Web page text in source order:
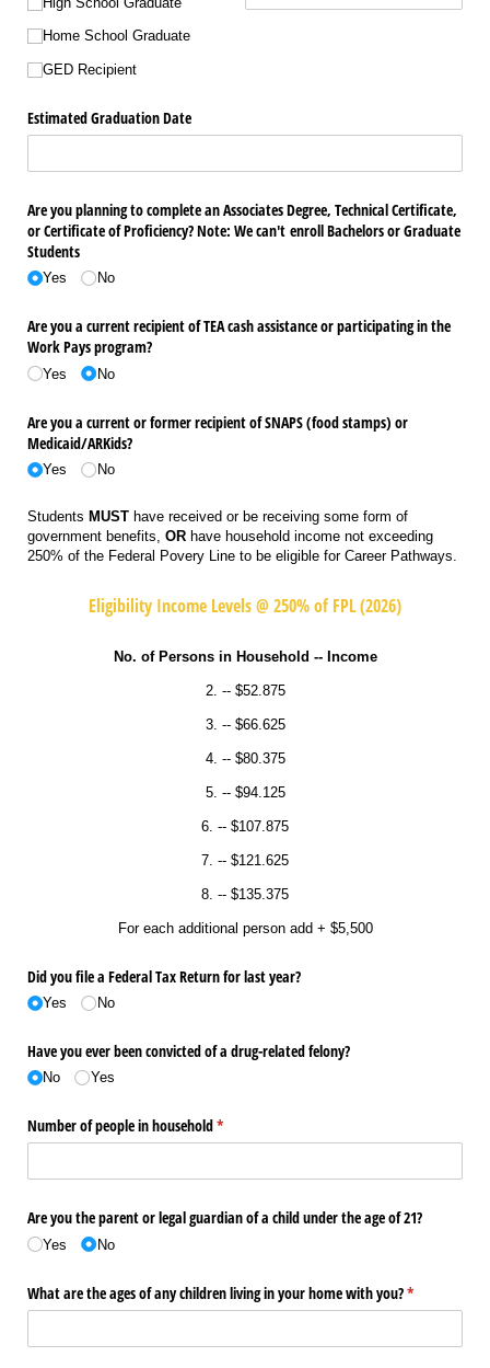
Home School Graduate
GED Recipient
Estimated Graduation Date
Are you planning to complete an Associates Degree, Technical Certificate,
or Certificate of Proficiency? Note: We can't enroll Bachelors or Graduate
Students
Yes No
Are you a current recipient of TEA cash assistance or participating in the
Work Pays program?
Yes No
Are you a current or former recipient of SNAPS (food stamps) or
Medicaid/​ARKids?
Yes No
Students MUST have received or be receiving some form of
government benefits, OR have household income not exceeding
250% of the Federal Povery Line to be eligible for Career Pathways.
Eligibility Income Levels @ 250% of FPL (2026)
No. of Persons in Household -- Income
2. -- $52.875
3. -- $66.625
4. -- $80.375
5. -- $94.125
6. -- $107.875
7. -- $121.625
8. -- $135.375
For each additional person add + $5,500
Did you file a Federal Tax Return for last year?
Yes No
Have you ever been convicted of a drug-related felony?
No Yes
Number of people in household*
(required)
Are you the parent or legal guardian of a child under the age of 21?
Yes No
What are the ages of any children living in your home with you?*
(required)